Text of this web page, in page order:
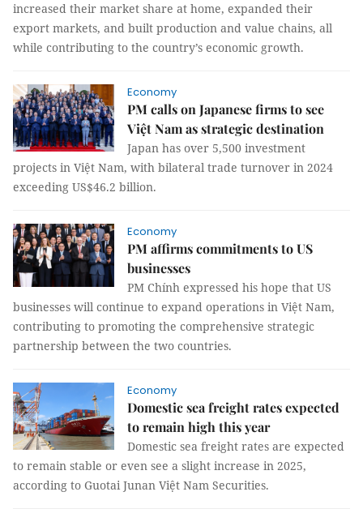
increased their market share at home, expanded their
export markets, and built production and value chains, all
while contributing to the country’s economic growth.
Economy
PM calls on Japanese firms to see
Việt Nam as strategic destination
Japan has over 5,500 investment
projects in Việt Nam, with bilateral trade turnover in 2024
exceeding US$46.2 billion.
Economy
PM affirms commitments to US
businesses
PM Chính expressed his hope that US
businesses will continue to expand operations in Việt Nam,
contributing to promoting the comprehensive strategic
partnership between the two countries.
Economy
Domestic sea freight rates expected
to remain high this year
Domestic sea freight rates are expected
to remain stable or even see a slight increase in 2025,
according to Guotai Junan Việt Nam Securities.